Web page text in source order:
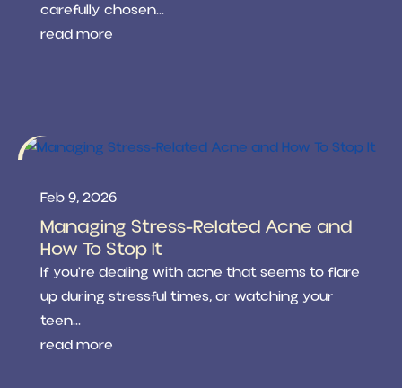
carefully chosen...
read more
Managing Stress-Related Acne and
How To Stop It
Feb 9, 2026
If you're dealing with acne that seems to flare
up during stressful times, or watching your
teen...
read more